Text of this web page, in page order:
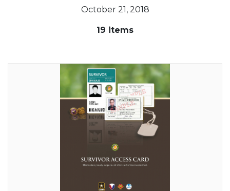
October 21, 2018
19 items